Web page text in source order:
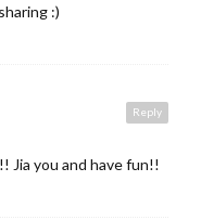
:)
Reply
Jia you and have fun!!